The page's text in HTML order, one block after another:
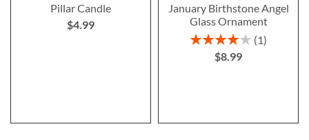
Pillar Candle
$4.99
January Birthstone Angel
Glass Ornament
Rating:
80%
1
$8.99